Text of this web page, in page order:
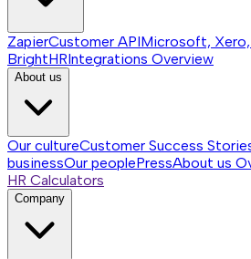
ZapierCustomer APIMicrosoft,
BrightHRIntegrations Overview
About us
Our cultureCustomer Success
businessOur peoplePressAbout us
HR Calculators
Company